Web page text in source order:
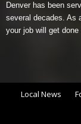
Denver has been
several decades. As
your job will get
Local News